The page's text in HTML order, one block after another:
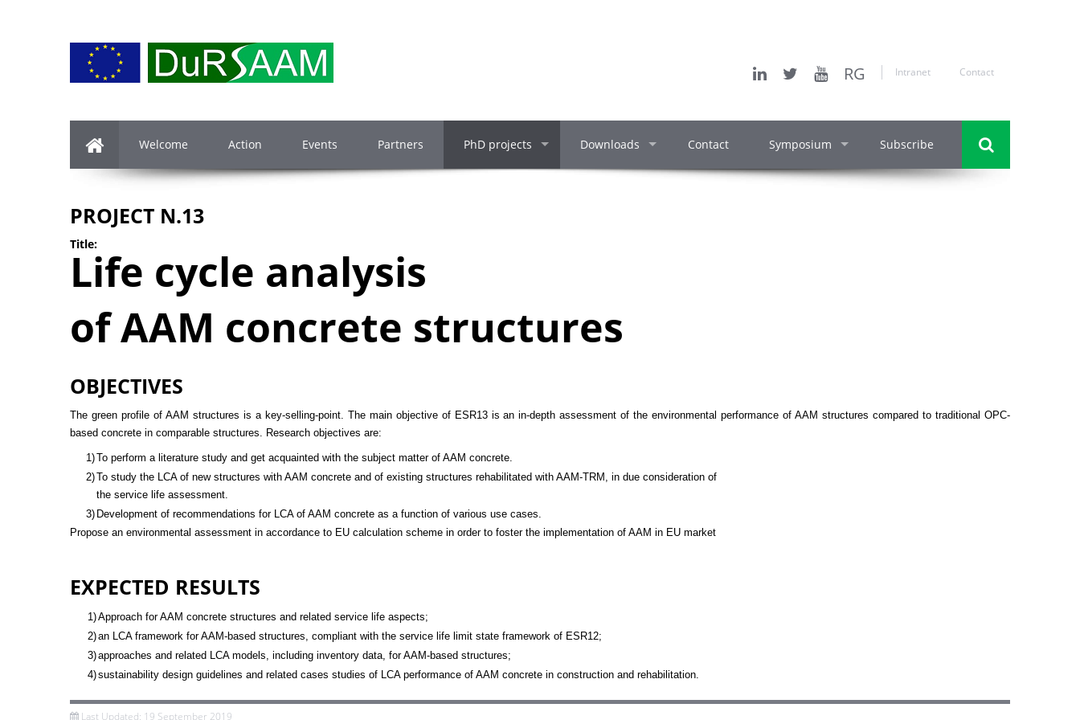
RG Intranet Contact
Welcome Action Events Partners PhD projects Downloads Contact Symposium Subscribe
PROJECT N.13
Title:
Life cycle analysis
of AAM concrete structures
OBJECTIVES
The green profile of AAM structures is a key-selling-point. The main objective of ESR13 is an in-depth assessment of the environmental performance of AAM structures compared to traditional OPC-
based concrete in comparable structures. Research objectives are:
1)To perform a literature study and get acquainted with the subject matter of AAM concrete.
2)To study the LCA of new structures with AAM concrete and of existing structures rehabilitated with AAM-TRM, in due consideration of
the service life assessment.
3) Development of recommendations for LCA of AAM concrete as a function of various use cases.
Propose an environmental assessment in accordance to EU calculation scheme in order to foster the implementation of AAM in EU market
EXPECTED RESULTS
1)Approach for AAM concrete structures and related service life aspects;
2)an LCA framework for AAM-based structures, compliant with the service life limit state framework of ESR12;
3)approaches and related LCA models, including inventory data, for AAM-based structures;
4)sustainability design guidelines and related cases studies of LCA performance of AAM concrete in construction and rehabilitation.
Last Updated: 19 September 2019